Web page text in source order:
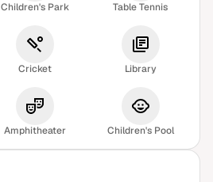
Children's Park Table Tennis
Cricket Library
Amphitheater Children's Pool